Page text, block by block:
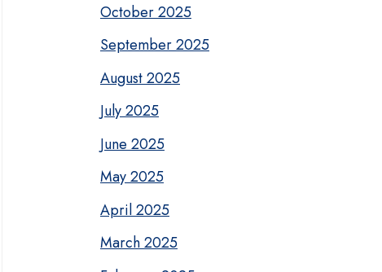
October 2025
September 2025
August 2025
July 2025
June 2025
May 2025
April 2025
March 2025